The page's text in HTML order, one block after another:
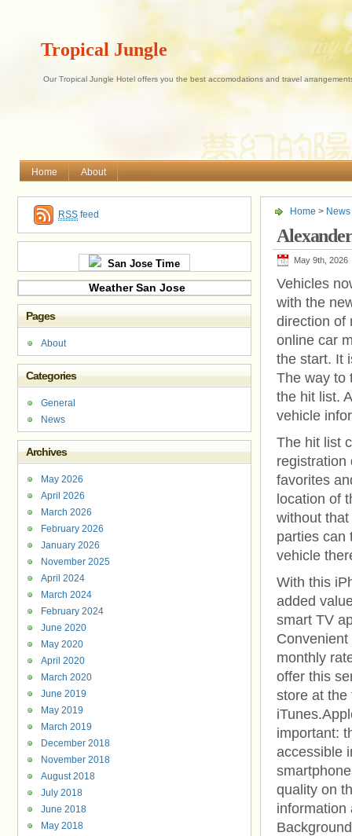
Tropical Jungle
Our Tropical Jungle Hotel offers you the best accomodations and travel
Home About
Home > News
May 9th, 2026
Vehicles
with the
direction of
online car
the start. It
The way to
the hit list.
vehicle
The hit list
registration
favorites
location of
without
parties can
vehicle
With this
added
smart TV
monthly
offer this
store at the
important:
accessible
quality on
information
RSS feed
San Jose Time
Weather San Jose
Pages
About
Categories
General
News
Archives
May 2026
April 2026
March 2026
February 2026
January 2026
November 2025
April 2024
March 2024
February 2024
June 2020
May 2020
April 2020
March 2020
June 2019
May 2019
March 2019
December 2018
November 2018
August 2018
July 2018
June 2018
May 2018